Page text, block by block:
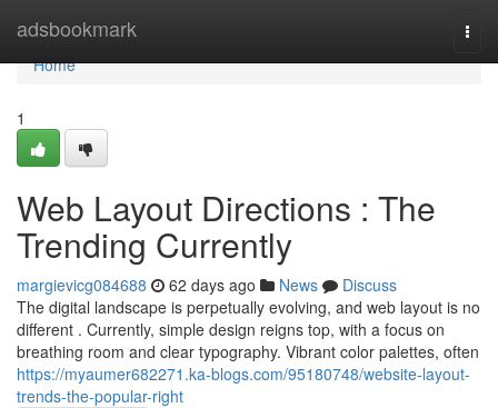
adsbookmark
Home
Home
1
Web Layout Directions : The
Trending Currently
margievicg084688 62 days ago News
Discuss
The digital landscape is perpetually evolving, and web layout is no
different . Currently, simple design reigns top, with a focus on
breathing room and clear typography. Vibrant color palettes, often
https://myaumer682271.ka-blogs.com/95180748/website-layout-
trends-the-popular-right